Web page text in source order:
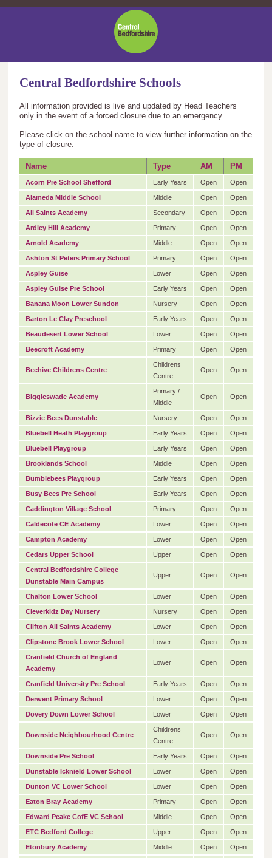
Central
Bedfordshire
Council
Central Bedfordshire Schools
All information provided is live and updated by Head Teachers
only in the event of a forced closure due to an emergency.
Please click on the school name to view further information on the
type of closure.
Name Type AM PM
Acorn Pre School Shefford Early Years Open Open
Alameda Middle School Middle Open Open
All Saints Academy Secondary Open Open
Ardley Hill Academy Primary Open Open
Arnold Academy Middle Open Open
Ashton St Peters Primary School Primary Open Open
Aspley Guise Lower Open Open
Aspley Guise Pre School Early Years Open Open
Banana Moon Lower Sundon Nursery Open Open
Barton Le Clay Preschool Early Years Open Open
Beaudesert Lower School Lower Open Open
Beecroft Academy Primary Open Open
Beehive Childrens Centre
Childrens
Centre
Open Open
Biggleswade Academy
Primary /
Middle
Open Open
Bizzie Bees Dunstable Nursery Open Open
Bluebell Heath Playgroup Early Years Open Open
Bluebell Playgroup Early Years Open Open
Brooklands School Middle Open Open
Bumblebees Playgroup Early Years Open Open
Busy Bees Pre School Early Years Open Open
Caddington Village School Primary Open Open
Caldecote CE Academy Lower Open Open
Campton Academy Lower Open Open
Cedars Upper School Upper Open Open
Central Bedfordshire College
Dunstable Main Campus
Upper Open Open
Chalton Lower School Lower Open Open
Cleverkidz Day Nursery Nursery Open Open
Clifton All Saints Academy Lower Open Open
Clipstone Brook Lower School Lower Open Open
Cranfield Church of England
Academy
Lower Open Open
Cranfield University Pre School Early Years Open Open
Derwent Primary School Lower Open Open
Dovery Down Lower School Lower Open Open
Downside Neighbourhood Centre
Childrens
Centre
Open Open
Downside Pre School Early Years Open Open
Dunstable Icknield Lower School Lower Open Open
Dunton VC Lower School Lower Open Open
Eaton Bray Academy Primary Open Open
Edward Peake CofE VC School Middle Open Open
ETC Bedford College Upper Open Open
Etonbury Academy Middle Open Open